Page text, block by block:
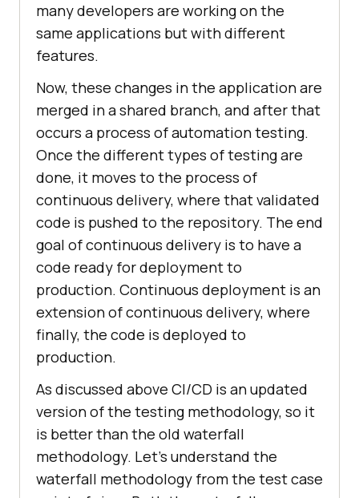
many developers are working on the
same applications but with different
features.
Now, these changes in the application are
merged in a shared branch, and after that
occurs a process of automation testing.
Once the different types of testing are
done, it moves to the process of
continuous delivery, where that validated
code is pushed to the repository. The end
goal of continuous delivery is to have a
code ready for deployment to
production. Continuous deployment is an
extension of continuous delivery, where
finally, the code is deployed to
production.
As discussed above CI/CD is an updated
version of the testing methodology, so it
is better than the old waterfall
methodology. Let’s understand the
waterfall methodology from the test case